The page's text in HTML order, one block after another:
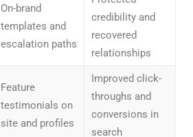
On-brand
templates and
escalation paths
credibility and
recovered
relationships
Feature
testimonials on
site and profiles
Improved click-
throughs and
conversions in
search